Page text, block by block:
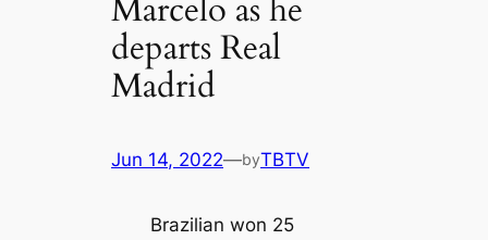
Marcelo as he
departs Real
Madrid
Jun 14, 2022—byTBTV
Brazilian won 25